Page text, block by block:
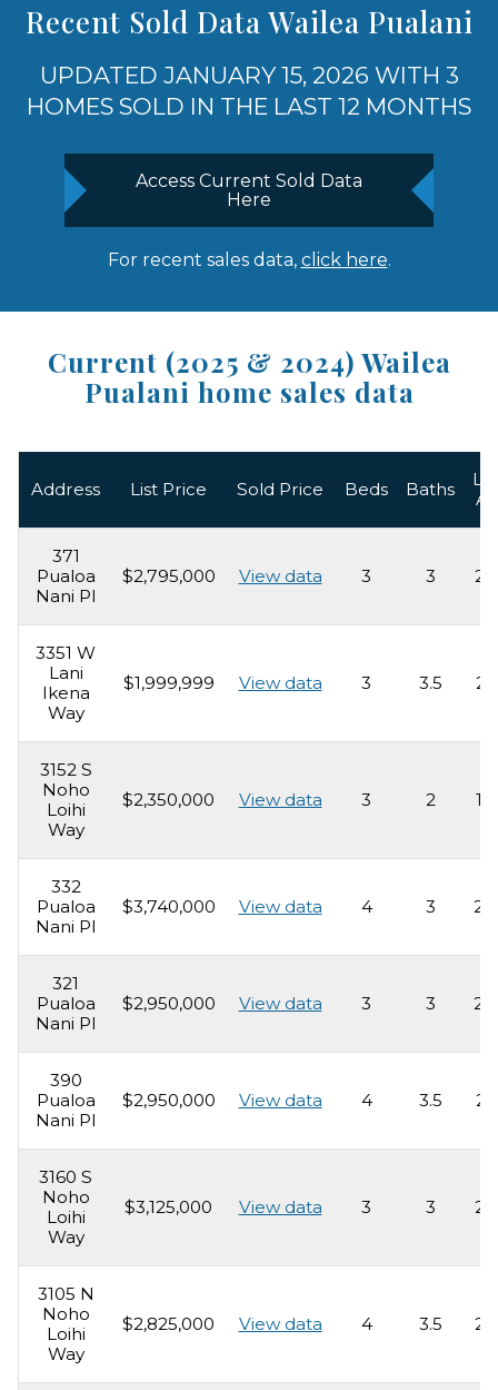
Recent Sold Data Wailea Pualani
UPDATED JANUARY 15, 2026 WITH 3
HOMES SOLD IN THE LAST 12 MONTHS
Access Current Sold Data
Here
For recent sales data, click here.
Current (2025 & 2024) Wailea
Pualani home sales data
Address List Price Sold Price Beds Baths
371
Pualoa
Nani Pl
$2,795,000 View data 3 3
3351 W
Lani
Ikena
Way
$1,999,999 View data 3 3.5
3152 S
Noho
Loihi
Way
$2,350,000 View data 3 2
332
Pualoa
Nani Pl
$3,740,000 View data 4 3
321
Pualoa
Nani Pl
$2,950,000 View data 3 3
390
Pualoa
Nani Pl
$2,950,000 View data 4 3.5
3160 S
Noho
Loihi
Way
$3,125,000 View data 3 3
3105 N
Noho
Loihi
Way
$2,825,000 View data 4 3.5